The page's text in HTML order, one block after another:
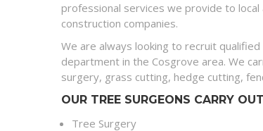
professional services we provide to
construction companies.
We are always looking to recruit
department in the Cosgrove area. We
surgery, grass cutting, hedge cutting,
OUR TREE SURGEONS CARRY
Tree Surgery